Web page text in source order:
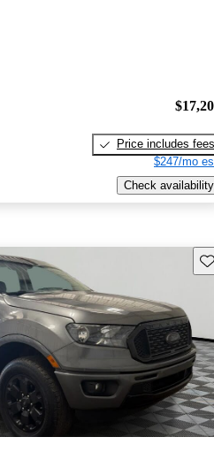
Price includes fees
$247/mo
Check availability